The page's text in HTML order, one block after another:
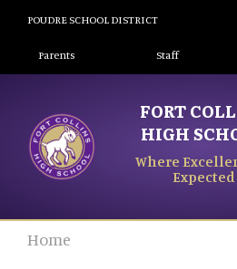
POUDRE SCHOOL DISTRICT
Landing Page
Parents Staff
FORT
HIGH
Where
Expected
Home